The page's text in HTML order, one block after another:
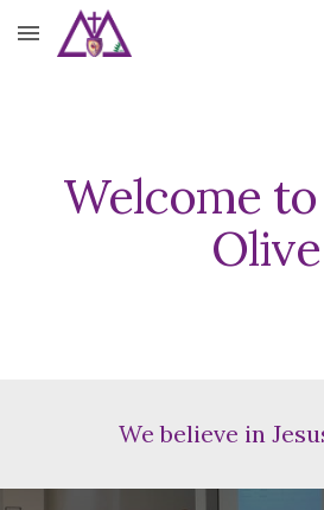
Skip to main content
Welcome
Olive
We believe in